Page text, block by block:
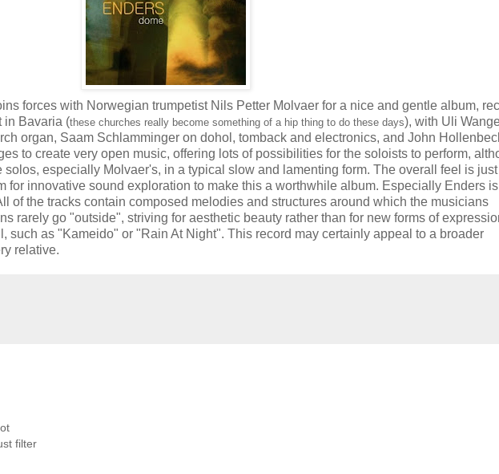
forces with Norwegian trumpetist Nils Petter Molvaer for a nice and gentle album,
in Bavaria (these churches really become something of a hip thing to do these days), with Uli
organ, Saam Schlamminger on dohol, tomback and electronics, and John
to create very open music, offering lots of possibilities for the soloists to perform,
especially Molvaer's, in a typical slow and lamenting form. The overall feel is
for innovative sound exploration to make this a worthwhile album. Especially Enders
of the tracks contain composed melodies and structures around which the musicians
rarely go "outside", striving for aesthetic beauty rather than for new forms of
such as "Kameido" or "Rain At Night". This record may certainly appeal to a broader
relative.
filter